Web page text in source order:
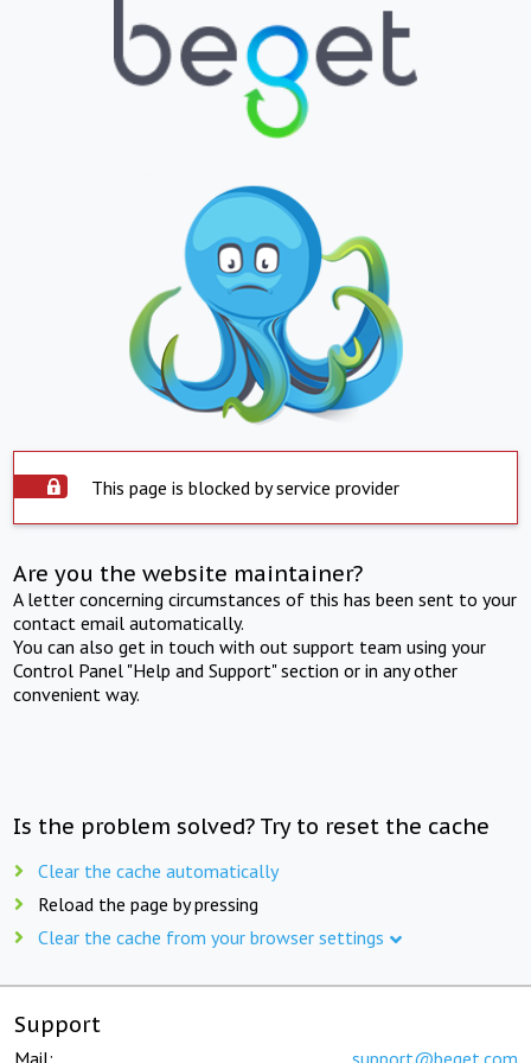
This page is blocked by service provider
Are you the website maintainer?
A letter concerning circumstances of this has been sent to your
contact email automatically.
You can also get in touch with out support team using your
Control Panel "Help and Support" section or in any other
convenient way.
Is the problem solved? Try to reset the cache
Clear the cache automatically
Reload the page by pressing
Clear the cache from your browser settings
Support
Mail: support@beget.com